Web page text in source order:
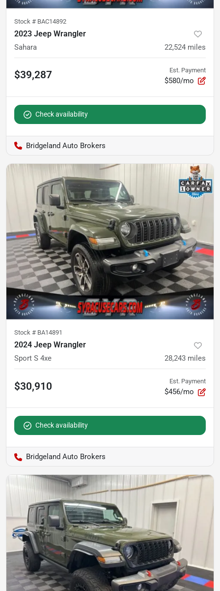
Stock # BAC14892
2023 Jeep Wrangler
Sahara 22,524 miles
$39,287 Est. Payment
$580/mo
Check availability
Bridgeland Auto Brokers
Stock # BA14891
2024 Jeep Wrangler
Sport S 4xe 28,243 miles
$30,910 Est. Payment
$456/mo
Check availability
Bridgeland Auto Brokers